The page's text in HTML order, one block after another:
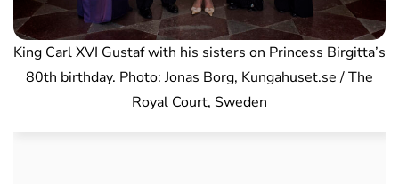
King Carl XVI Gustaf with his sisters on Princess Birgitta’s
80th birthday. Photo: Jonas Borg, Kungahuset.se / The
Royal Court, Sweden